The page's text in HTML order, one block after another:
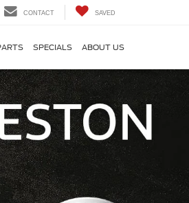
CONTACT SAVED
SPECIALS ABOUT US